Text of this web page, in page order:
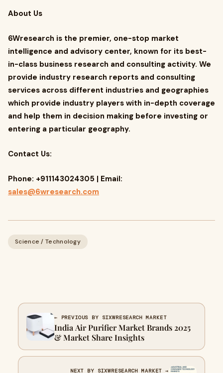
About Us
6Wresearch is the premier, one-stop market
intelligence and advisory center, known for its best-
in-class business research and consulting activity. We
provide industry research reports and consulting
services across different industries and geographies
which provide industry players with in-depth coverage
and help them in decision making before investing or
entering a particular geography.
Contact Us:
Phone: +911143024305 | Email:
sales@6wresearch.com
Science / Technology
← PREVIOUS BY SIXWRESEARCH MARKET
India Air Purifier Market Brands 2025
& Market Share Insights
NEXT BY SIXWRESEARCH MARKET →